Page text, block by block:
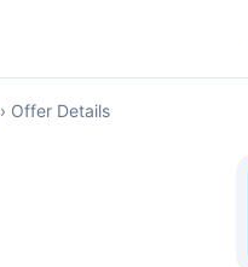
› Offer Details